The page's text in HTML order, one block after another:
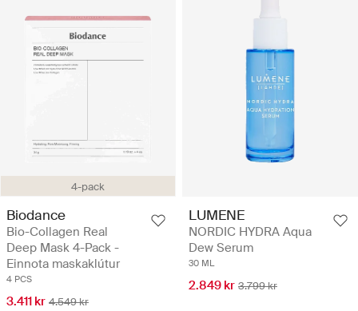
4-pack
Biodance
Bio-Collagen Real
Deep Mask 4-Pack -
Einnota maskaklútur
4 PCS
3.411 kr 4.549 kr
LUMENE
NORDIC HYDRA Aqua
Dew Serum
30 ML
2.849 kr 3.799 kr